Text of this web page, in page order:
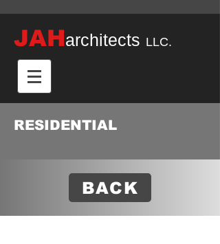
JAHarchitects LLC.
RESIDENTIAL
BACK